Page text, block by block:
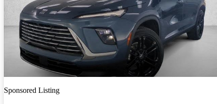
Sponsored Listing